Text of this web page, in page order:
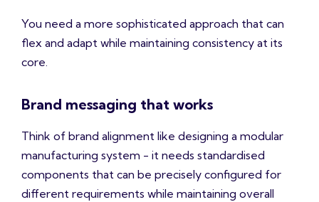
You need a more sophisticated approach that can
flex and adapt while maintaining consistency at its
core.
Brand messaging that works
Think of brand alignment like designing a modular
manufacturing system - it needs standardised
components that can be precisely configured for
different requirements while maintaining overall